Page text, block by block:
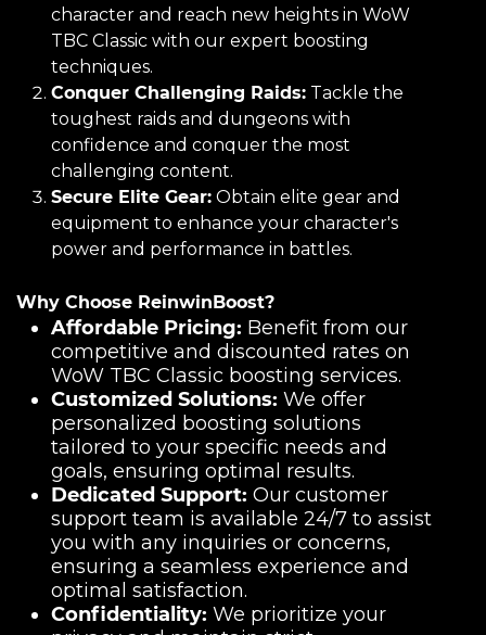
character and reach new heights in WoW
TBC Classic with our expert boosting
techniques.
Conquer Challenging Raids: Tackle the
toughest raids and dungeons with
confidence and conquer the most
challenging content.
Secure Elite Gear: Obtain elite gear and
equipment to enhance your character's
power and performance in battles.
Why Choose ReinwinBoost?
Affordable Pricing: Benefit from our
competitive and discounted rates on
WoW TBC Classic boosting services.
Customized Solutions: We offer
personalized boosting solutions
tailored to your specific needs and
goals, ensuring optimal results.
Dedicated Support: Our customer
support team is available 24/7 to assist
you with any inquiries or concerns,
ensuring a seamless experience and
optimal satisfaction.
Confidentiality: We prioritize your